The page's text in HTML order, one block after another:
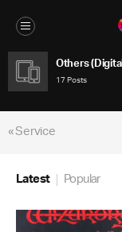
Others
17 Posts
« Service
Latest Popular